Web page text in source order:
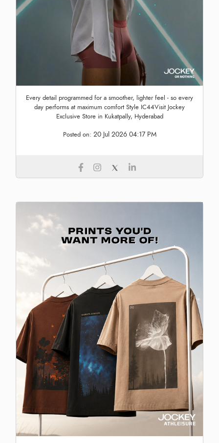
Every detail programmed for a smoother, lighter feel - so every
day performs at maximum comfort Style IC44Visit Jockey
Exclusive Store in Kukatpally, Hyderabad
Posted on: 20 Jul 2026 04:17 PM